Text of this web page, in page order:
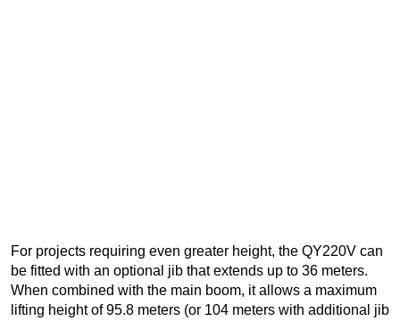
For projects requiring even greater height, the QY220V can
be fitted with an optional jib that extends up to 36 meters.
When combined with the main boom, it allows a maximum
lifting height of 95.8 meters (or 104 meters with additional jib